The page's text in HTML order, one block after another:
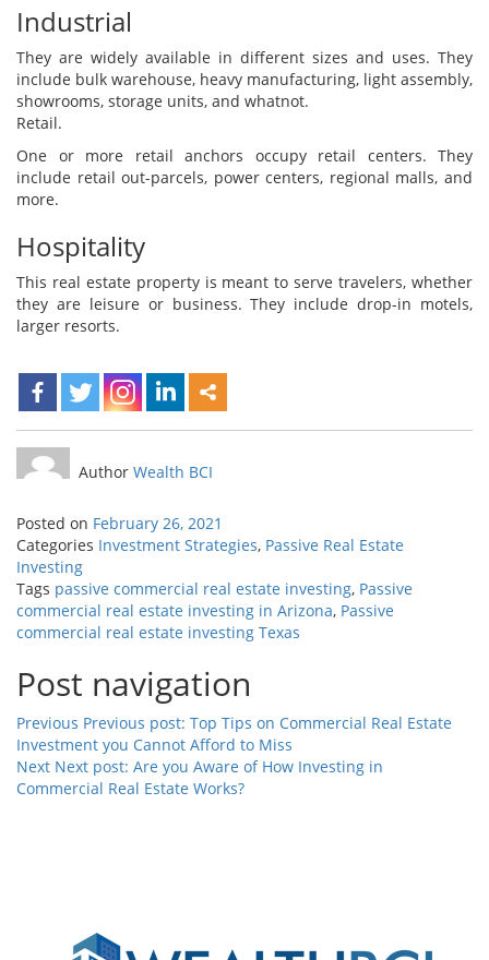
Industrial
They are widely available in different sizes and uses. They
include bulk warehouse, heavy manufacturing, light assembly,
showrooms, storage units, and whatnot.
Retail.
One or more retail anchors occupy retail centers. They
include retail out-parcels, power centers, regional malls, and
more.
Hospitality
This real estate property is meant to serve travelers, whether
they are leisure or business. They include drop-in motels,
larger resorts.
Author Wealth BCI
Posted on February 26, 2021
Categories Investment Strategies, Passive Real Estate
Investing
Tags passive commercial real estate investing, Passive
commercial real estate investing in Arizona, Passive
commercial real estate investing Texas
Post navigation
Previous Previous post: Top Tips on Commercial Real Estate
Investment you Cannot Afford to Miss
Next Next post: Are you Aware of How Investing in
Commercial Real Estate Works?